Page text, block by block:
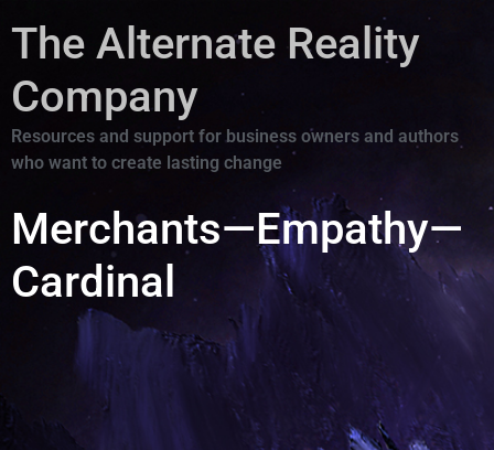
The Alternate Reality
Company
Resources and support for business owners and authors
who want to create lasting change
Merchants—Empathy—
Cardinal